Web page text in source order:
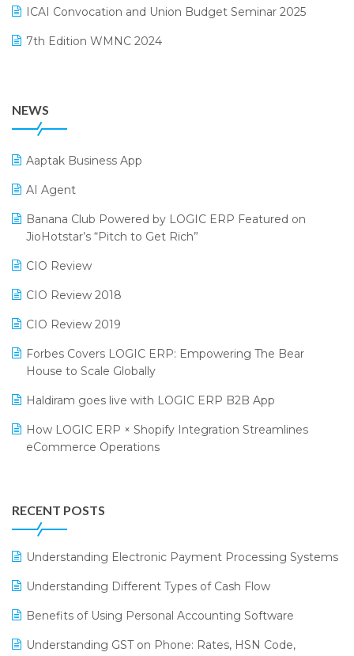
Order Management Software
Payroll Software
Procurement Software
Promotional Scheme Management Software
Purchase Management Software
Reporting Software
Supermarket Software
Supply Chain Management
Textile Software
Touchless Retail
September 2024 Edition
August 2024 Edition
ICAI Convocation and Union Budget Seminar 2025
7th Edition WMNC 2024
25th Silver Jubliee Garment Fair 2024
SIGA Fair 2024
CMAI 2024
Bengaluru Retail Summit 2024 (RAI)
SARAL: India’s First Virtual Mega eCommerce Summit
LOGIC Cricket Match
Retail Leadership Summit 2018
Annual Channel Partner Meet 2015
NEWS
Aaptak Business App
AI Agent
Banana Club Powered by LOGIC ERP Featured on
JioHotstar’s “Pitch to Get Rich”
CIO Review
CIO Review 2018
CIO Review 2019
Forbes Covers LOGIC ERP: Empowering The Bear
House to Scale Globally
Haldiram goes live with LOGIC ERP B2B App
How LOGIC ERP × Shopify Integration Streamlines
eCommerce Operations
Leading Home Decor Creative Portico Selects Logic
ERP
LOGIC ERP 2.0
LOGIC ERP 2.0 Makes Its Grand Debut at India Fashion
RECENT POSTS
Understanding Electronic Payment Processing Systems
Understanding Different Types of Cash Flow
Benefits of Using Personal Accounting Software
Understanding GST on Phone: Rates, HSN Code,